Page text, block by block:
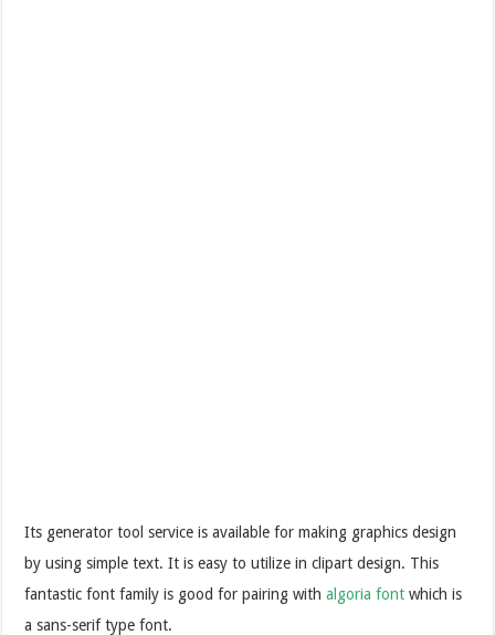
Its generator tool service is available for making graphics design
by using simple text. It is easy to utilize in clipart design. This
fantastic font family is good for pairing withalgoria font which is
a sans-serif type font.